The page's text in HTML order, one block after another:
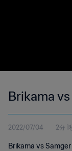
Brikama
2022/07/04 2分 1
Brikama vs